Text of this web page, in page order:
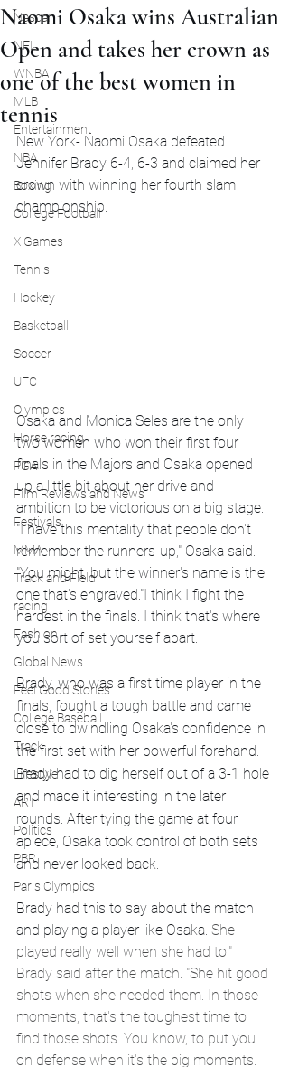
Nascar
NFL
WNBA
MLB
Entertainment
NBA
Boxing
College Football
X Games
Tennis
Hockey
Basketball
Soccer
UFC
Olympics
Horse racing
PGA
Film Reviews and News
Festivals
MMA
Track and Field
racing
Fashion
Global News
Feel Good Stories
College Baseball
Track
Lifestyle
ART
Politics
PBR
Paris Olympics
Naomi Osaka wins Australian
Open and takes her crown as
one of the best women in
tennis
New York- Naomi Osaka defeated
Jennifer Brady 6-4, 6-3 and claimed her
crown with winning her fourth slam
championship.
Osaka and Monica Seles are the only
two women who won their first four
finals in the Majors and Osaka opened
up a little bit about her drive and
ambition to be victorious on a big stage.
"I have this mentality that people don't
remember the runners-up," Osaka said.
"You might, but the winner's name is the
one that's engraved."I think I fight the
hardest in the finals. I think that's where
you sort of set yourself apart.
Brady, who was a first time player in the
finals, fought a tough battle and came
close to dwindling Osaka's confidence in
the first set with her powerful forehand.
Brady had to dig herself out of a 3-1 hole
and made it interesting in the later
rounds. After tying the game at four
apiece, Osaka took control of both sets
and never looked back.
Brady had this to say about the match
and playing a player like Osaka. She
played really well when she had to,"
Brady said after the match. "She hit good
shots when she needed them. In those
moments, that's the toughest time to
find those shots. You know, to put you
on defense when it's the big moments.